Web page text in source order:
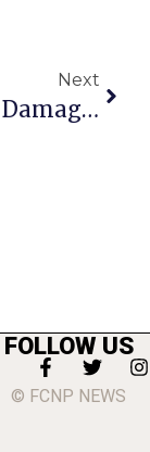
Next
Gas Fire Damages Columbia Pike House
FOLLOW US
© FCNP NEWS